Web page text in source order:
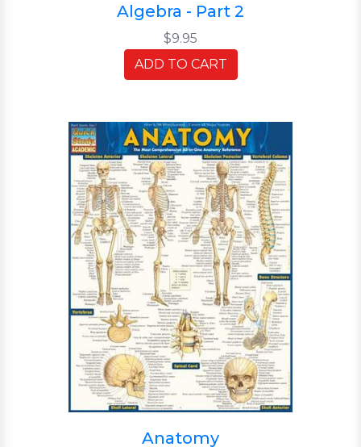
Algebra - Part 2
$9.95
ADD TO CART
Anatomy